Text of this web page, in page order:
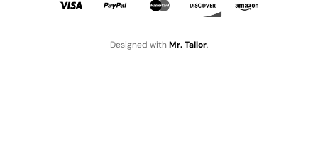
Designed withMr. Tailor.